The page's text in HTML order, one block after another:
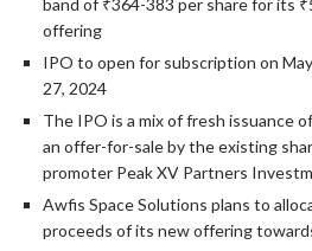
band of ₹364-383 per share for its
offering
IPO to open for subscription on
27, 2024
The IPO is a mix of fresh issuance
an offer-for-sale by the existing
promoter Peak XV Partners
Awfis Space Solutions plans to
proceeds of its new offering